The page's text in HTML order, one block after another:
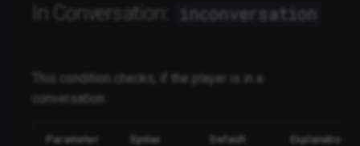
In Conversation: inconversation
This condition checks, if the player is in a
conversation.
Parameter Syntax
Default
Explanation